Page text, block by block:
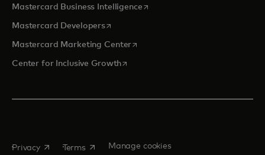
Mastercard Business Intelligenceopens in a new tab
Mastercard Developersopens in a new tab
Mastercard Marketing Centeropens in a new tab
Center for Inclusive Growthopens in a new tab
Privacy opens in a new tab
Terms opens in a new tab
Manage cookies